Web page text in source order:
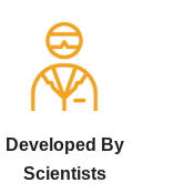
Developed By
Scientists